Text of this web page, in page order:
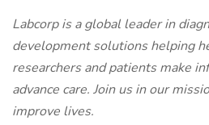
Labcorp is a global leader in
development solutions helping
researchers and patients make
advance care. Join us in our
improve lives.